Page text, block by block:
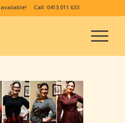
available! Call:0413 011 633